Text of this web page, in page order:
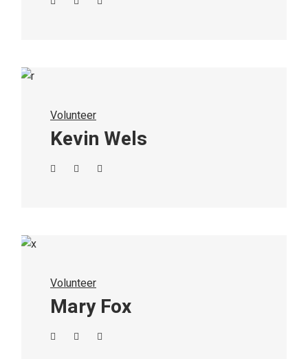
Volunteer
Kevin Wels
Volunteer
Mary Fox